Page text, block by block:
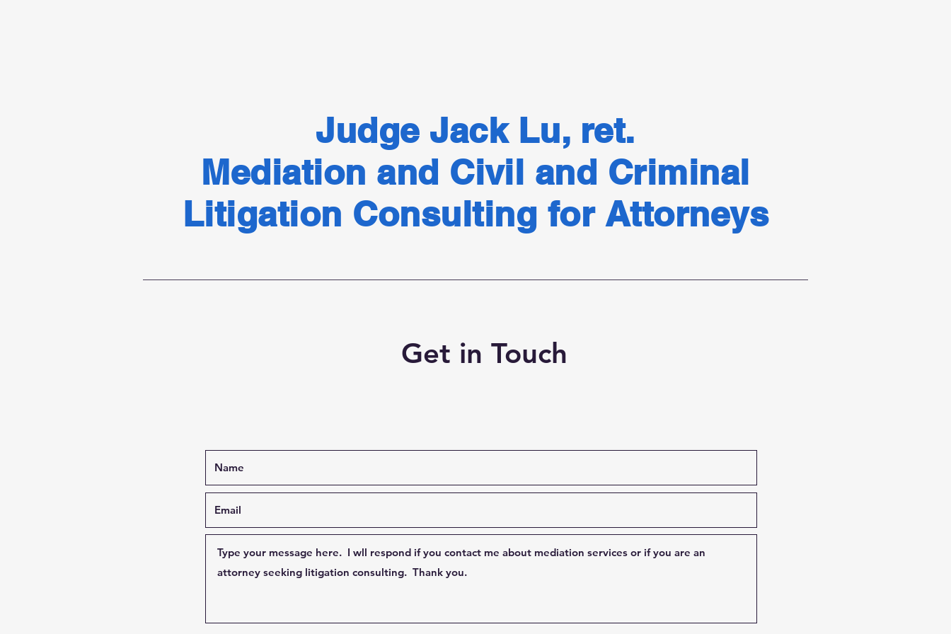
Judge Jack Lu, ret.
Mediation and Civil and Criminal
Litigation Consulting for Attorneys
Get in Touch